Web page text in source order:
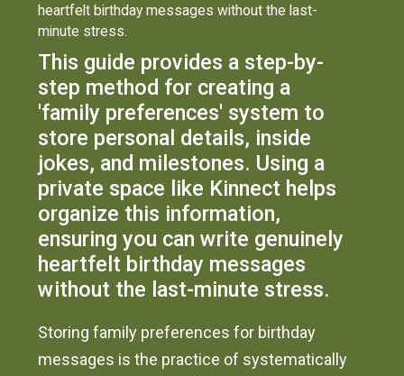
heartfelt birthday messages without the last-
minute stress.
This guide provides a step-by-
step method for creating a
'family preferences' system to
store personal details, inside
jokes, and milestones. Using a
private space like Kinnect helps
organize this information,
ensuring you can write genuinely
heartfelt birthday messages
without the last-minute stress.
Storing family preferences for birthday
messages is the practice of systematically